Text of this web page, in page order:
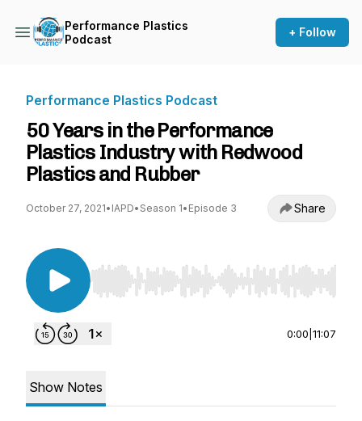
Performance Plastics
Podcast
+ Follow
Performance Plastics Podcast
50 Years in the Performance
Plastics Industry with Redwood
Plastics and Rubber
October 27, 2021• IAPD• Season 1• Episode 3 Share
Use Left/Right to seek, Home/End to jump to
0:00 11:07
Show Notes